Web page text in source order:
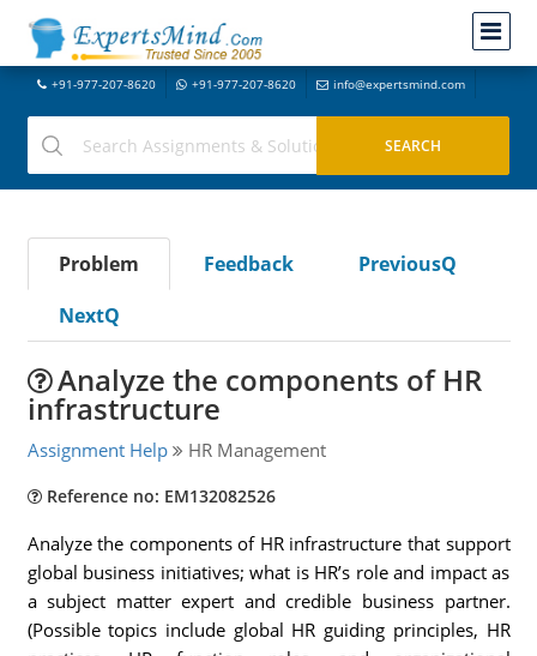
+91-977-207-8620 +91-977-207-8620 info@expertsmind.com
Problem Feedback
PreviousQ
NextQ
Analyze the components of HR
infrastructure
Assignment Help HR Management
Reference no: EM132082526
Analyze the components of HR infrastructure that support
global business initiatives; what is HR’s role and impact as
a subject matter expert and credible business partner.
(Possible topics include global HR guiding principles, HR